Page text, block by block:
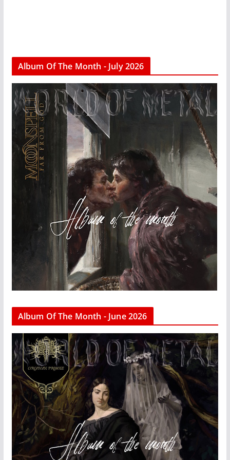
Album Of The Month - July 2026
Album Of The Month - June 2026